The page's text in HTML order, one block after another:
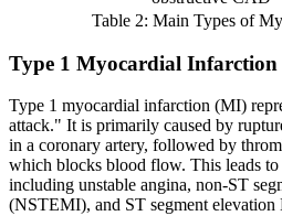
Table 2: Main Types of
Type 1 Myocardial Infarction
Type 1 myocardial infarction (MI)
attack." It is primarily caused by
in a coronary artery, followed by
which blocks blood flow. This leads to
including unstable angina, non-ST
(NSTEMI), and ST segment